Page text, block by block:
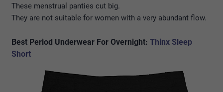
These menstrual panties cut big.
They are not suitable for women with a very abundant flow.
Best Period Underwear For Overnight: Thinx Sleep
Short